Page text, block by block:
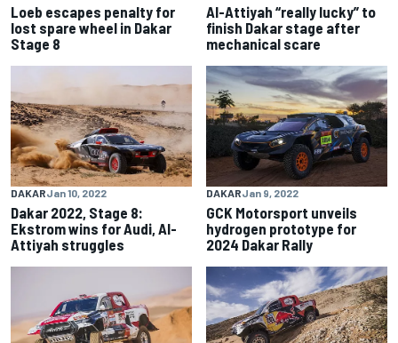
Loeb escapes penalty for
lost spare wheel in Dakar
Stage 8
Al-Attiyah “really lucky” to
finish Dakar stage after
mechanical scare
DAKARJan 10, 2022
Dakar 2022, Stage 8:
Ekstrom wins for Audi, Al-
Attiyah struggles
DAKARJan 9, 2022
GCK Motorsport unveils
hydrogen prototype for
2024 Dakar Rally